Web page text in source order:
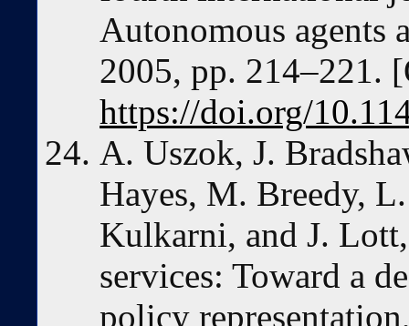
Autonomous agents
2005, pp. 214–221.
https://doi.org/
A. Uszok, J.
Hayes, M. Breedy,
Kulkarni, and J.
services: Toward a
policy